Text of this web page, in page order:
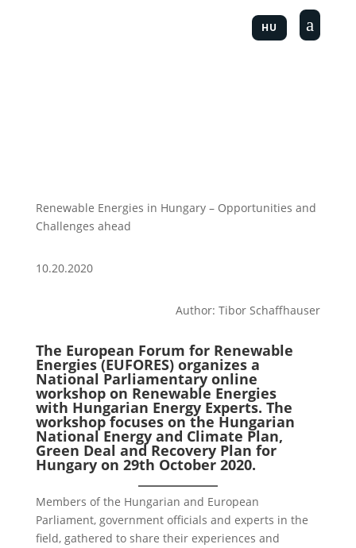
HU a
Renewable Energies in Hungary – Opportunities and
Challenges ahead
10.20.2020
Author: Tibor Schaffhauser
The European Forum for Renewable
Energies (EUFORES) organizes a
National Parliamentary online
workshop on Renewable Energies
with Hungarian Energy Experts. The
workshop focuses on the Hungarian
National Energy and Climate Plan,
Green Deal and Recovery Plan for
Hungary on 29th October 2020.
Members of the Hungarian and European
Parliament, government officials and experts in the
field, gathered to share their experiences and